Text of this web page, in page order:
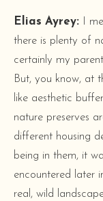
Elias Ayrey: I
there is plenty of
certainly my
But, you know, at
like aesthetic
nature preserves
different housing
being in them, it
encountered later
real, wild